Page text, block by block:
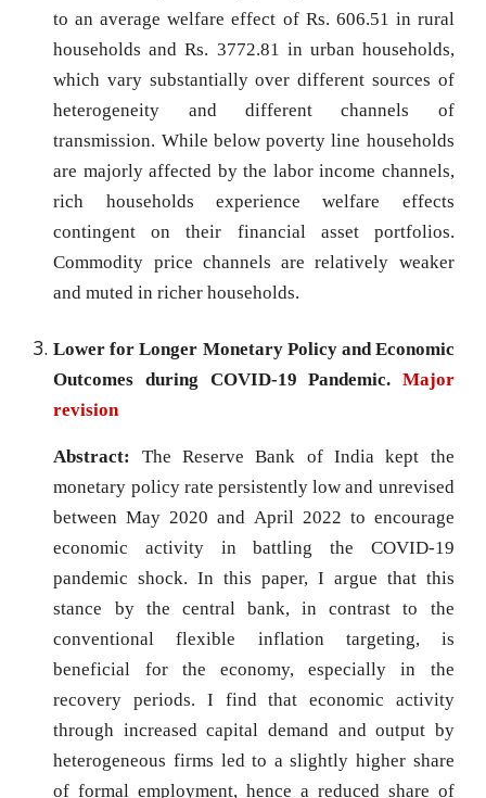
to an average welfare effect of Rs. 606.51 in rural
households and Rs. 3772.81 in urban households,
which vary substantially over different sources of
heterogeneity and different channels of
transmission. While below poverty line households
are majorly affected by the labor income channels,
rich households experience welfare effects
contingent on their financial asset portfolios.
Commodity price channels are relatively weaker
and muted in richer households.
Lower for Longer Monetary Policy and Economic
Outcomes during COVID-19 Pandemic. Major
revision
Abstract: The Reserve Bank of India kept the
monetary policy rate persistently low and unrevised
between May 2020 and April 2022 to encourage
economic activity in battling the COVID-19
pandemic shock. In this paper, I argue that this
stance by the central bank, in contrast to the
conventional flexible inflation targeting, is
beneficial for the economy, especially in the
recovery periods. I find that economic activity
through increased capital demand and output by
heterogeneous firms led to a slightly higher share
of formal employment, hence a reduced share of